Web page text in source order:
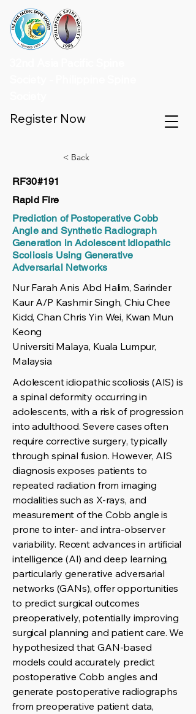
Register Now
< Back
RF30#191
Rapid Fire
Prediction of Postoperative Cobb
Angle and Synthetic Radiograph
Generation in Adolescent Idiopathic
Scoliosis Using Generative
Adversarial Networks
Nur Farah Anis Abd Halim, Sarinder
Kaur A/P Kashmir Singh, Chiu Chee
Kidd, Chan Chris Yin Wei, Kwan Mun
Keong
Universiti Malaya, Kuala Lumpur,
Malaysia
Adolescent idiopathic scoliosis (AIS) is
a spinal deformity occurring in
adolescents, with a risk of progression
into adulthood. Severe cases often
require corrective surgery, typically
through spinal fusion. However, AIS
diagnosis exposes patients to
repeated radiation from imaging
modalities such as X-rays, and
measurement of the Cobb angle is
prone to inter- and intra-observer
variability. Recent advances in artificial
intelligence (AI) and deep learning,
particularly generative adversarial
networks (GANs), offer opportunities
to predict surgical outcomes
preoperatively, potentially improving
surgical planning and patient care. We
hypothesized that GAN-based
models could accurately predict
postoperative Cobb angles and
generate postoperative radiographs
from preoperative patient data,